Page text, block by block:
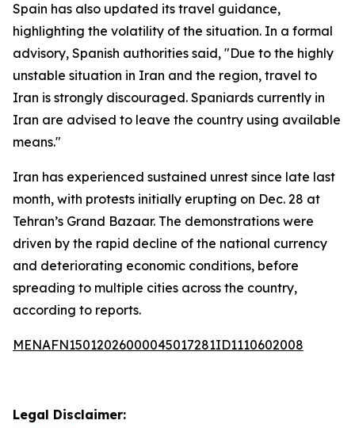
Spain has also updated its travel guidance,
highlighting the volatility of the situation. In a formal
advisory, Spanish authorities said, "Due to the highly
unstable situation in Iran and the region, travel to
Iran is strongly discouraged. Spaniards currently in
Iran are advised to leave the country using available
means."
Iran has experienced sustained unrest since late last
month, with protests initially erupting on Dec. 28 at
Tehran’s Grand Bazaar. The demonstrations were
driven by the rapid decline of the national currency
and deteriorating economic conditions, before
spreading to multiple cities across the country,
according to reports.
MENAFN15012026000045017281ID1110602008
Legal Disclaimer: